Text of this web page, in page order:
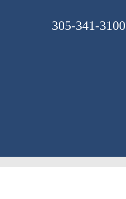
305-341-3100